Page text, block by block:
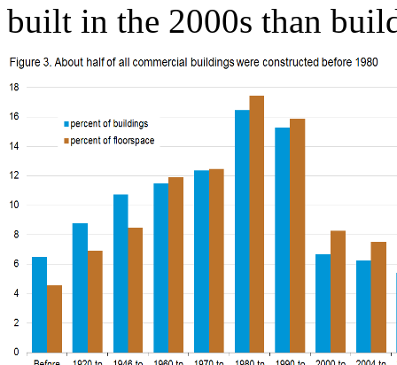
built in the 2000s than